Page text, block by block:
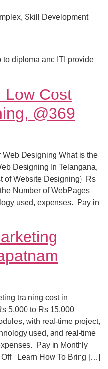
Skill Development
to diploma and ITI provide
Low Cost
@369
Designing What is the
Designing In Telangana,
of Website Designing) Rs
Number of WebPages
used, expenses. Pay in
training cost in
5,000 to Rs 15,000
with real-time project,
used, and real-time
Pay in Monthly
Learn How To Bring […]